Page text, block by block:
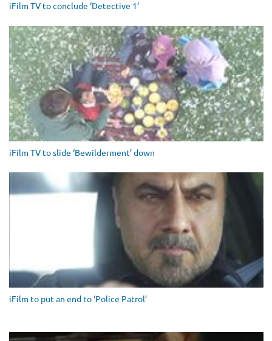
iFilm TV to conclude ‘Detective 1’
iFilm TV to slide ‘Bewilderment’ down
iFilm to put an end to ‘Police Patrol’